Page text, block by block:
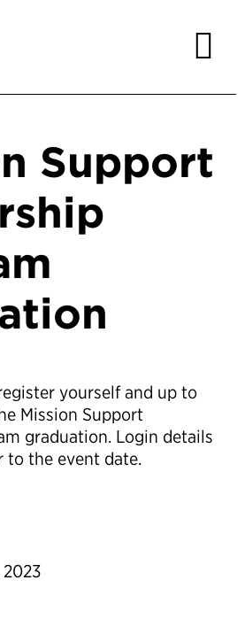
Support
yourself and up to
Mission Support
graduation. Login details
to the event date.